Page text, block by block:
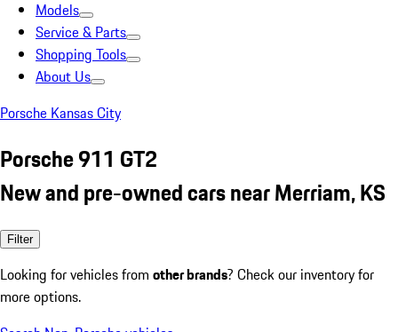
Models
Service & Parts
Shopping Tools
About Us
Porsche Kansas City
Porsche 911 GT2
New and pre-owned cars near Merriam, KS
Filter
Looking for vehicles from other brands? Check our inventory for
more options.